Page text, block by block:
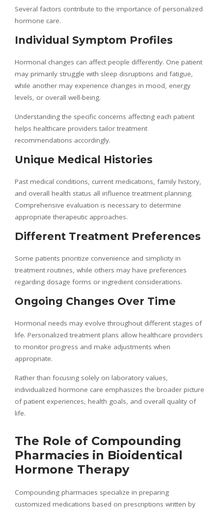
Several factors contribute to the importance of personalized
hormone care.
Individual Symptom Profiles
Hormonal changes can affect people differently. One patient
may primarily struggle with sleep disruptions and fatigue,
while another may experience changes in mood, energy
levels, or overall well-being.
Understanding the specific concerns affecting each patient
helps healthcare providers tailor treatment
recommendations accordingly.
Unique Medical Histories
Past medical conditions, current medications, family history,
and overall health status all influence treatment planning.
Comprehensive evaluation is necessary to determine
appropriate therapeutic approaches.
Different Treatment Preferences
Some patients prioritize convenience and simplicity in
treatment routines, while others may have preferences
regarding dosage forms or ingredient considerations.
Ongoing Changes Over Time
Hormonal needs may evolve throughout different stages of
life. Personalized treatment plans allow healthcare providers
to monitor progress and make adjustments when
appropriate.
Rather than focusing solely on laboratory values,
individualized hormone care emphasizes the broader picture
of patient experiences, health goals, and overall quality of
life.
The Role of Compounding
Pharmacies in Bioidentical
Hormone Therapy
Compounding pharmacies specialize in preparing
customized medications based on prescriptions written by